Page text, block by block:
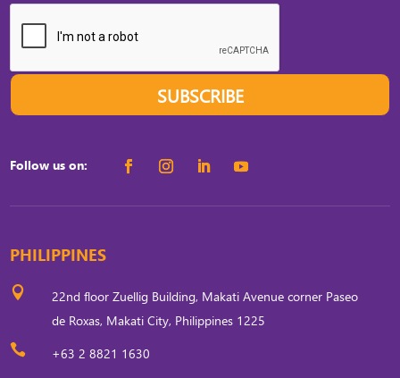
SUBSCRIBE
Follow us on:
PHILIPPINES

22nd floor Zuellig Building, Makati Avenue corner Paseo
de Roxas, Makati City, Philippines 1225
 +63 2 8821 1630